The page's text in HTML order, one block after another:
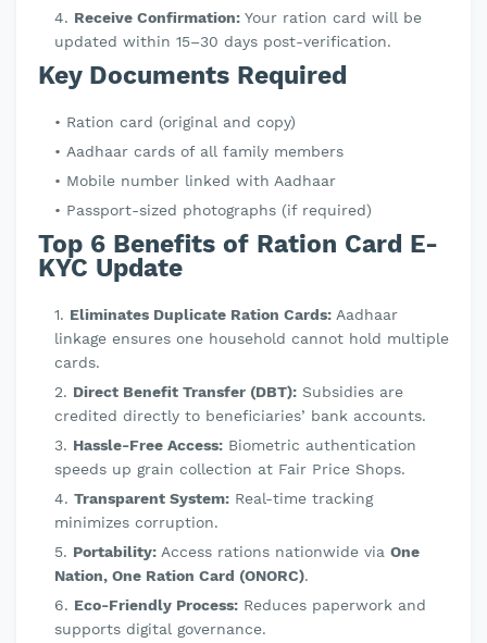
Receive Confirmation: Your ration card will be
updated within 15–30 days post-verification.
Key Documents Required
Ration card (original and copy)
Aadhaar cards of all family members
Mobile number linked with Aadhaar
Passport-sized photographs (if required)
Top 6 Benefits of Ration Card E-
KYC Update
Eliminates Duplicate Ration Cards: Aadhaar
linkage ensures one household cannot hold multiple
cards.
Direct Benefit Transfer (DBT): Subsidies are
credited directly to beneficiaries’ bank accounts.
Hassle-Free Access: Biometric authentication
speeds up grain collection at Fair Price Shops.
Transparent System: Real-time tracking
minimizes corruption.
Portability: Access rations nationwide via One
Nation, One Ration Card (ONORC).
Eco-Friendly Process: Reduces paperwork and
supports digital governance.